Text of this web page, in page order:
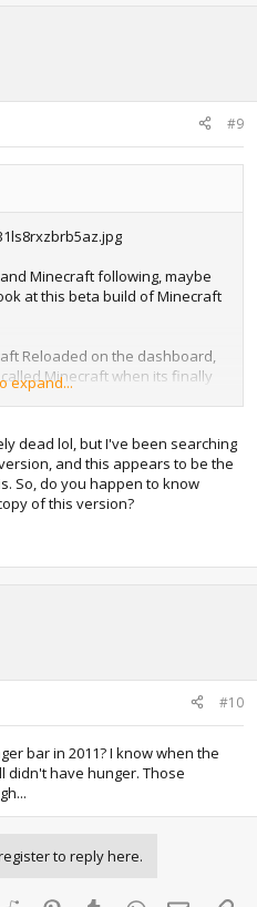
#9
Minecraft following, maybe
at this beta build of Minecraft
Reloaded on the dashboard,
Minecraft when its finally
so am not the best person to
honest i would know what to
it to the PC version.
join in at any time and help
totaling 400gs
NO DOWNLOAD
expand...
dead lol, but I've been searching
and this appears to be the
So, do you happen to know
of this version?
#10
bar in 2011? I know when the
didn't have hunger. Those
to reply here.